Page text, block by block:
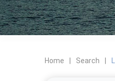
Home Search